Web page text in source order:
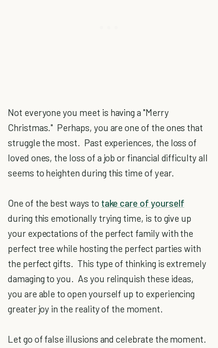
Not everyone you meet is having a "Merry
Christmas." Perhaps, you are one of the ones that
struggle the most. Past experiences, the loss of
loved ones, the loss of a job or financial difficulty all
seems to heighten during this time of year.
One of the best ways to take care of yourself
during this emotionally trying time, is to give up
your expectations of the perfect family with the
perfect tree while hosting the perfect parties with
the perfect gifts. This type of thinking is extremely
damaging to you. As you relinquish these ideas,
you are able to open yourself up to experiencing
greater joy in the reality of the moment.
Let go of false illusions and celebrate the moment.